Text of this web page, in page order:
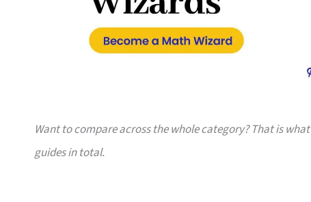
Want to compare across the whole category? That is what
guides in total.